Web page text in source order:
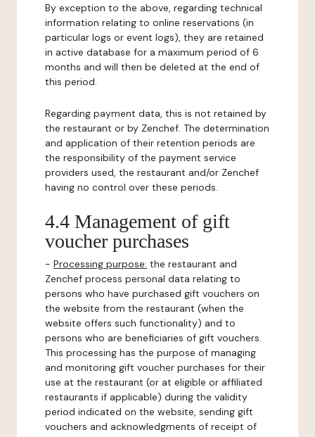
By exception to the above, regarding technical
information relating to online reservations (in
particular logs or event logs), they are retained
in active database for a maximum period of 6
months and will then be deleted at the end of
this period.
Regarding payment data, this is not retained by
the restaurant or by Zenchef. The determination
and application of their retention periods are
the responsibility of the payment service
providers used, the restaurant and/or Zenchef
having no control over these periods.
4.4 Management of gift
voucher purchases
- Processing purpose: the restaurant and
Zenchef process personal data relating to
persons who have purchased gift vouchers on
the website from the restaurant (when the
website offers such functionality) and to
persons who are beneficiaries of gift vouchers.
This processing has the purpose of managing
and monitoring gift voucher purchases for their
use at the restaurant (or at eligible or affiliated
restaurants if applicable) during the validity
period indicated on the website, sending gift
vouchers and acknowledgments of receipt of